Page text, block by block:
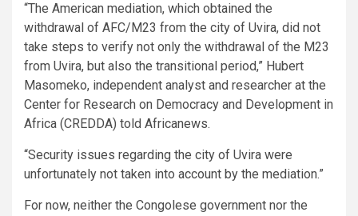
“The American mediation, which obtained the
withdrawal of AFC/M23 from the city of Uvira, did not
take steps to verify not only the withdrawal of the M23
from Uvira, but also the transitional period,” Hubert
Masomeko, independent analyst and researcher at the
Center for Research on Democracy and Development in
Africa (CREDDA) told Africanews.
“Security issues regarding the city of Uvira were
unfortunately not taken into account by the mediation.”
For now, neither the Congolese government nor the